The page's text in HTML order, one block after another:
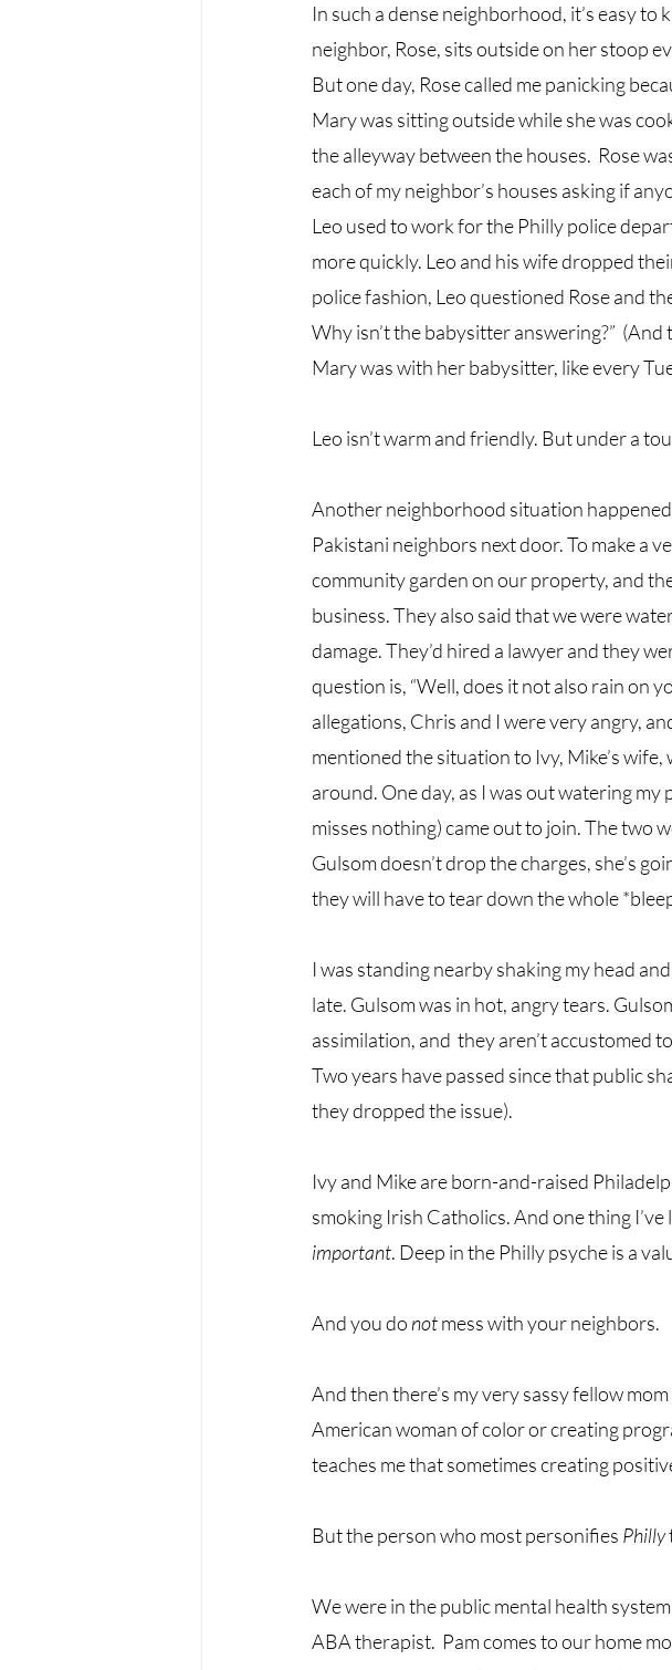
In such a dense neighborhood, it’s easy to
neighbor, Rose, sits outside on her stoop
But one day, Rose called me panicking
Mary was sitting outside while she was
the alleyway between the houses.  Rose
each of my neighbor’s houses asking if
Leo used to work for the Philly police
more quickly. Leo and his wife dropped
police fashion, Leo questioned Rose and
Why isn’t the babysitter answering?”
Mary was with her babysitter, like every
Leo isn’t warm and friendly. But under a
Another neighborhood situation
Pakistani neighbors next door. To make a
community garden on our property, and
business. They also said that we were
damage. They’d hired a lawyer and they
question is, “Well, does it not also rain on
allegations, Chris and I were very angry,
mentioned the situation to Ivy, Mike’s
around. One day, as I was out watering
misses nothing) came out to join. The two
Gulsom doesn’t drop the charges, she’s
they will have to tear down the whole
I was standing nearby shaking my head
late. Gulsom was in hot, angry tears.
assimilation, and  they aren’t accustomed
Two years have passed since that public
they dropped the issue).
Ivy and Mike are born-and-raised
smoking Irish Catholics. And one thing
important. Deep in the Philly psyche is a
And you do not mess with your neighbors.
And then there’s my very sassy fellow
American woman of color or creating
teaches me that sometimes creating
But the person who most personifies Philly
We were in the public mental health
ABA therapist.  Pam comes to our home